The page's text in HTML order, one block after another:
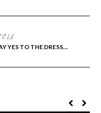
YES TO THE DRESS…